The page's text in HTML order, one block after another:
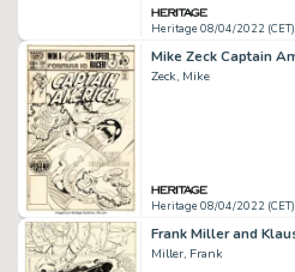
Heritage 08/04/2022 (CET)
Zeck, Mike
Heritage 08/04/2022 (CET)
Miller, Frank